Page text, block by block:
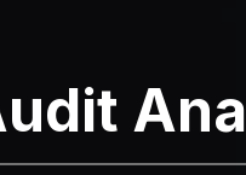
To
Full name